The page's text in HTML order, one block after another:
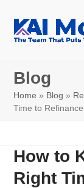
content
Blog
Home » Blog »
Time to Refinance
How to
Right